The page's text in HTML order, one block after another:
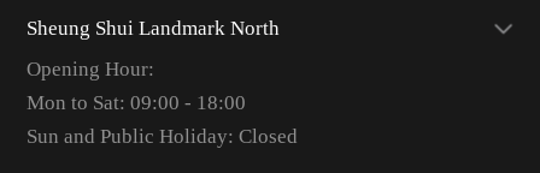
Sheung Shui Landmark North
Opening Hour:
Mon to Sat: 09:00 - 18:00
Sun and Public Holiday: Closed